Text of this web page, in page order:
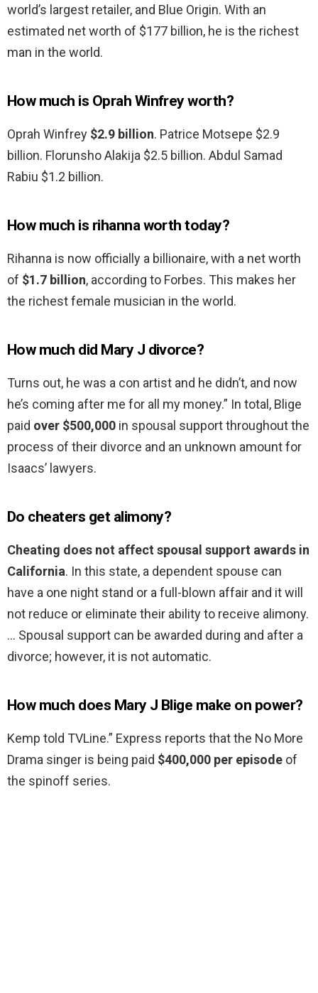
world’s largest retailer, and Blue Origin. With an
estimated net worth of $177 billion, he is the richest
man in the world.
How much is Oprah Winfrey worth?
Oprah Winfrey $2.9 billion. Patrice Motsepe $2.9
billion. Florunsho Alakija $2.5 billion. Abdul Samad
Rabiu $1.2 billion.
How much is rihanna worth today?
Rihanna is now officially a billionaire, with a net worth
of $1.7 billion, according to Forbes. This makes her
the richest female musician in the world.
How much did Mary J divorce?
Turns out, he was a con artist and he didn’t, and now
he’s coming after me for all my money.” In total, Blige
paid over $500,000 in spousal support throughout the
process of their divorce and an unknown amount for
Isaacs’ lawyers.
Do cheaters get alimony?
Cheating does not affect spousal support awards in
California. In this state, a dependent spouse can
have a one night stand or a full-blown affair and it will
not reduce or eliminate their ability to receive alimony.
… Spousal support can be awarded during and after a
divorce; however, it is not automatic.
How much does Mary J Blige make on power?
Kemp told TVLine.” Express reports that the No More
Drama singer is being paid $400,000 per episode of
the spinoff series.